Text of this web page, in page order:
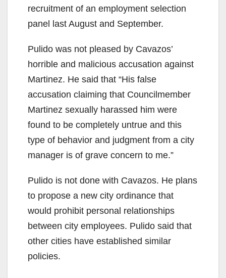
recruitment of an employment selection
panel last August and September.
Pulido was not pleased by Cavazos’
horrible and malicious accusation against
Martinez. He said that “His false
accusation claiming that Councilmember
Martinez sexually harassed him were
found to be completely untrue and this
type of behavior and judgment from a city
manager is of grave concern to me.”
Pulido is not done with Cavazos. He plans
to propose a new city ordinance that
would prohibit personal relationships
between city employees. Pulido said that
other cities have established similar
policies.